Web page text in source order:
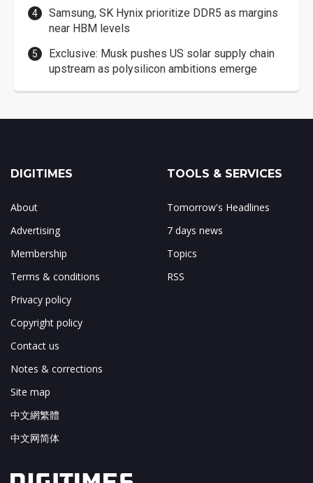
Samsung, SK Hynix prioritize DDR5 as margins
near HBM levels
Exclusive: Musk pushes US solar supply chain
upstream as polysilicon ambitions emerge
DIGITIMES
About
Advertising
Membership
Terms & conditions
Privacy policy
Copyright policy
Contact us
Notes & corrections
Site map
中文網繁體
中文网简体
TOOLS & SERVICES
Tomorrow's Headlines
7 days news
Topics
RSS